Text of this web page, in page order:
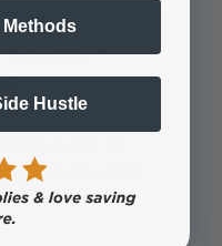
the IColor™
printers (or larger)
optional IColor…
Hustle